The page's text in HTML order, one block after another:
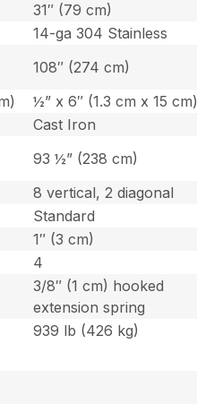
31″ (79 cm)
14-ga 304 Stainless
108″ (274 cm)
½” x 6″ (1.3 cm x 15 cm)
Cast Iron
93 ½” (238 cm)
8 vertical, 2 diagonal
Standard
1″ (3 cm)
4
3/8″ (1 cm) hooked
extension spring
939 lb (426 kg)